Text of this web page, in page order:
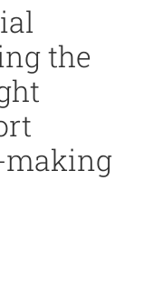
the
making